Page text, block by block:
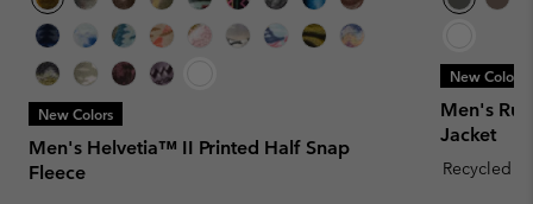
New Colors
Men's Helvetia™ II Printed Half Snap
Fleece
New Colors
Men's
Jacket
Recycled